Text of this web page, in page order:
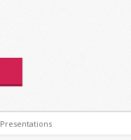
Presentations